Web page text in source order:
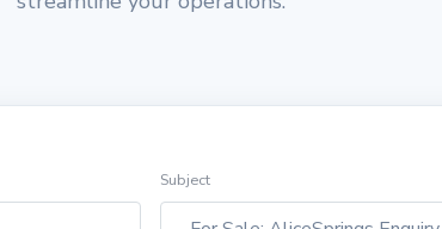
Subject